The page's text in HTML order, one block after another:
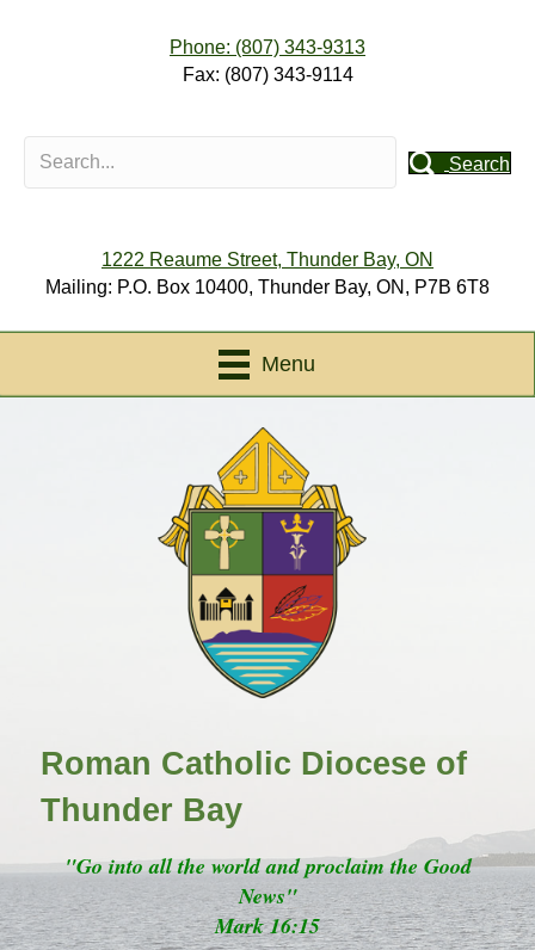
Phone: (807) 343-9313
Fax: (807) 343-9114
Search
1222 Reaume Street, Thunder Bay, ON
Mailing: P.O. Box 10400, Thunder Bay, ON, P7B 6T8
Menu
Roman Catholic Diocese of
Thunder Bay
"Go into all the world and proclaim the Good
News"
Mark 16:15